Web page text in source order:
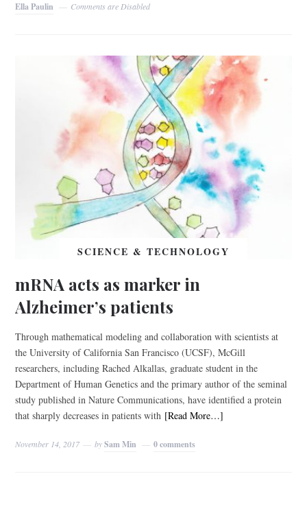
Ella Paulin
Comments are Disabled
SCIENCE & TECHNOLOGY
mRNA acts as marker in
Alzheimer’s patients
Through mathematical modeling and collaboration with scientists at
the University of California San Francisco (UCSF), McGill
researchers, including Rached Alkallas, graduate student in the
Department of Human Genetics and the primary author of the seminal
study published in Nature Communications, have identified a protein
that sharply decreases in patients with [Read More…]
November 14, 2017 bySam Min 0 comments